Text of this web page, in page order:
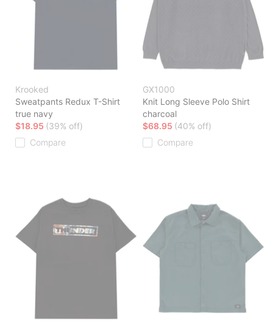
Krooked
Sweatpants Redux T-Shirt
true navy
$18.95 (39% off)
Compare
GX1000
Knit Long Sleeve Polo Shirt
charcoal
$68.95 (40% off)
Compare